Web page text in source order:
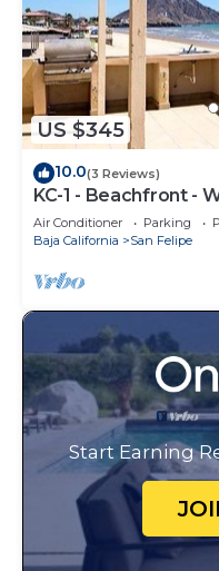
US $345
10.0(3 Reviews)
KC-1 - Beachfront -
Air Conditioner Parking
Baja California
San Felipe
Start Earning